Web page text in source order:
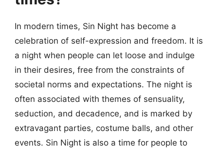
In modern times, Sin Night has become a
celebration of self-expression and freedom. It is
a night when people can let loose and indulge
in their desires, free from the constraints of
societal norms and expectations. The night is
often associated with themes of sensuality,
seduction, and decadence, and is marked by
extravagant parties, costume balls, and other
events. Sin Night is also a time for people to